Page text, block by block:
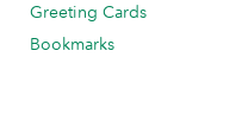
Greeting Cards
Bookmarks